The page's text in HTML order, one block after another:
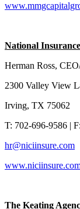
National
Herman Ross,
2300 Valley View
Irving, TX 75062
T: 702-696-9586 |
hr@niciinsure.com
The Keating